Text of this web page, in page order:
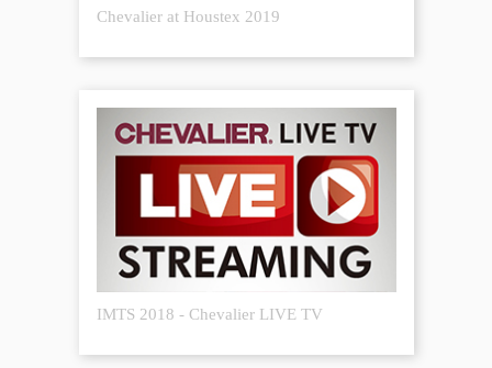
Chevalier at Houstex 2019
IMTS 2018 - Chevalier LIVE TV